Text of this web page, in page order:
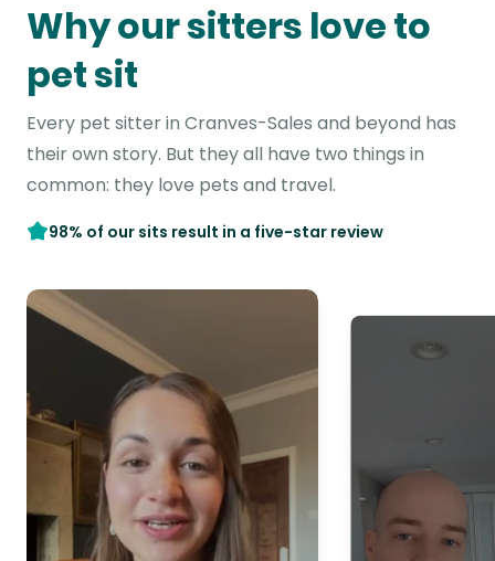
Why our sitters love to
pet sit
Every pet sitter in Cranves-Sales and beyond has
their own story. But they all have two things in
common: they love pets and travel.
98% of our sits result in a five-star review